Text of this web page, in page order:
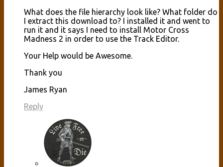
What does the file hierarchy look like? What folder do
I extract this download to? I installed it and went to
run it and it says I need to install Motor Cross
Madness 2 in order to use the Track Editor.
Your Help would be Awesome.
Thank you
James Ryan
Reply